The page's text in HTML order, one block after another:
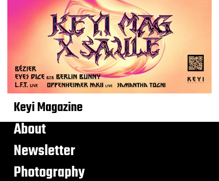
Keyi Magazine
About
Newsletter
Photography